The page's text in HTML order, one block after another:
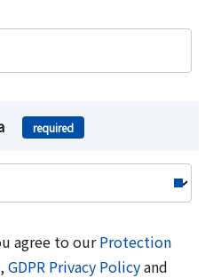
required
agree to ourProtection
,GDPR Privacy Policyand